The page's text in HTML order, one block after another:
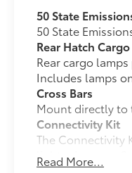
50 State
50 State
Rear Hatch
Rear cargo
Includes lamps
Cross Bars
Mount directly to
Connectivity Kit
The Connectivity
lighter into two
and tablet
Read More...